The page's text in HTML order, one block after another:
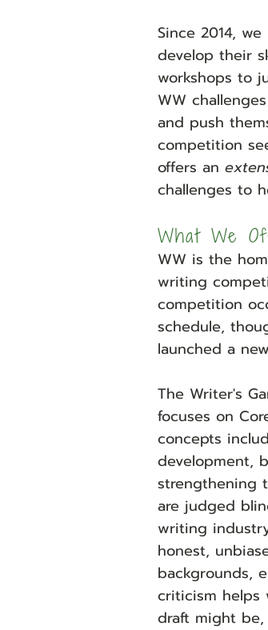
Since 2014,
develop their
workshops to
WW
and push
competition
offers an
challenges to
What We
WW is the hom
writing
competition
schedule,
launched a
The Writer's
focuses on
concepts
development,
strengthening
are judged
writing
honest,
backgrounds,
criticism helps
draft might